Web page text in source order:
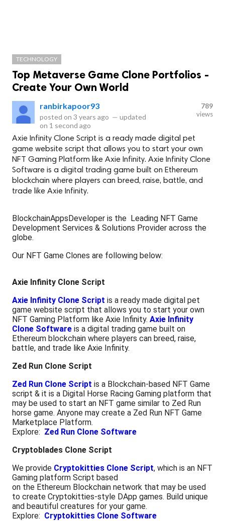
TECHNOLOGY
Top Metaverse Game Clone Portfolios -
Create Your Own World
ranbirkapoor93
posted on 3 years ago — updated
on 1 second ago
789
views
Axie Infinity Clone Script is a ready made digital pet
game website script that allows you to start your own
NFT Gaming Platform like Axie Infinity. Axie Infinity Clone
Software is a digital trading game built on Ethereum
blockchain where players can breed, raise, battle, and
trade like Axie Infinity.
BlockchainAppsDeveloper is the Leading NFT Game
Development Services & Solutions Provider across the
globe.
Our NFT Game Clones are following below:
Axie Infinity Clone Script
Axie Infinity Clone Script is a ready made digital pet
game website script that allows you to start your own
NFT Gaming Platform like Axie Infinity. Axie Infinity
Clone Software is a digital trading game built on
Ethereum blockchain where players can breed, raise,
battle, and trade like Axie Infinity.
Zed Run Clone Script
Zed Run Clone Script is a Blockchain-based NFT Game
script & it is a Digital Horse Racing Gaming platform that
may be used to start an NFT game similar to Zed Run
horse game. Anyone may create a Zed Run NFT Game
Marketplace Platform.
Explore: Zed Run Clone Software
Cryptoblades Clone Script
We provide Cryptokitties Clone Script, which is an NFT
Gaming platform Script based
on the Ethereum Blockchain network that may be used
to create Cryptokitties-style DApp games. Build unique
and beautiful creatures for your game.
Explore: Cryptokitties Clone Software